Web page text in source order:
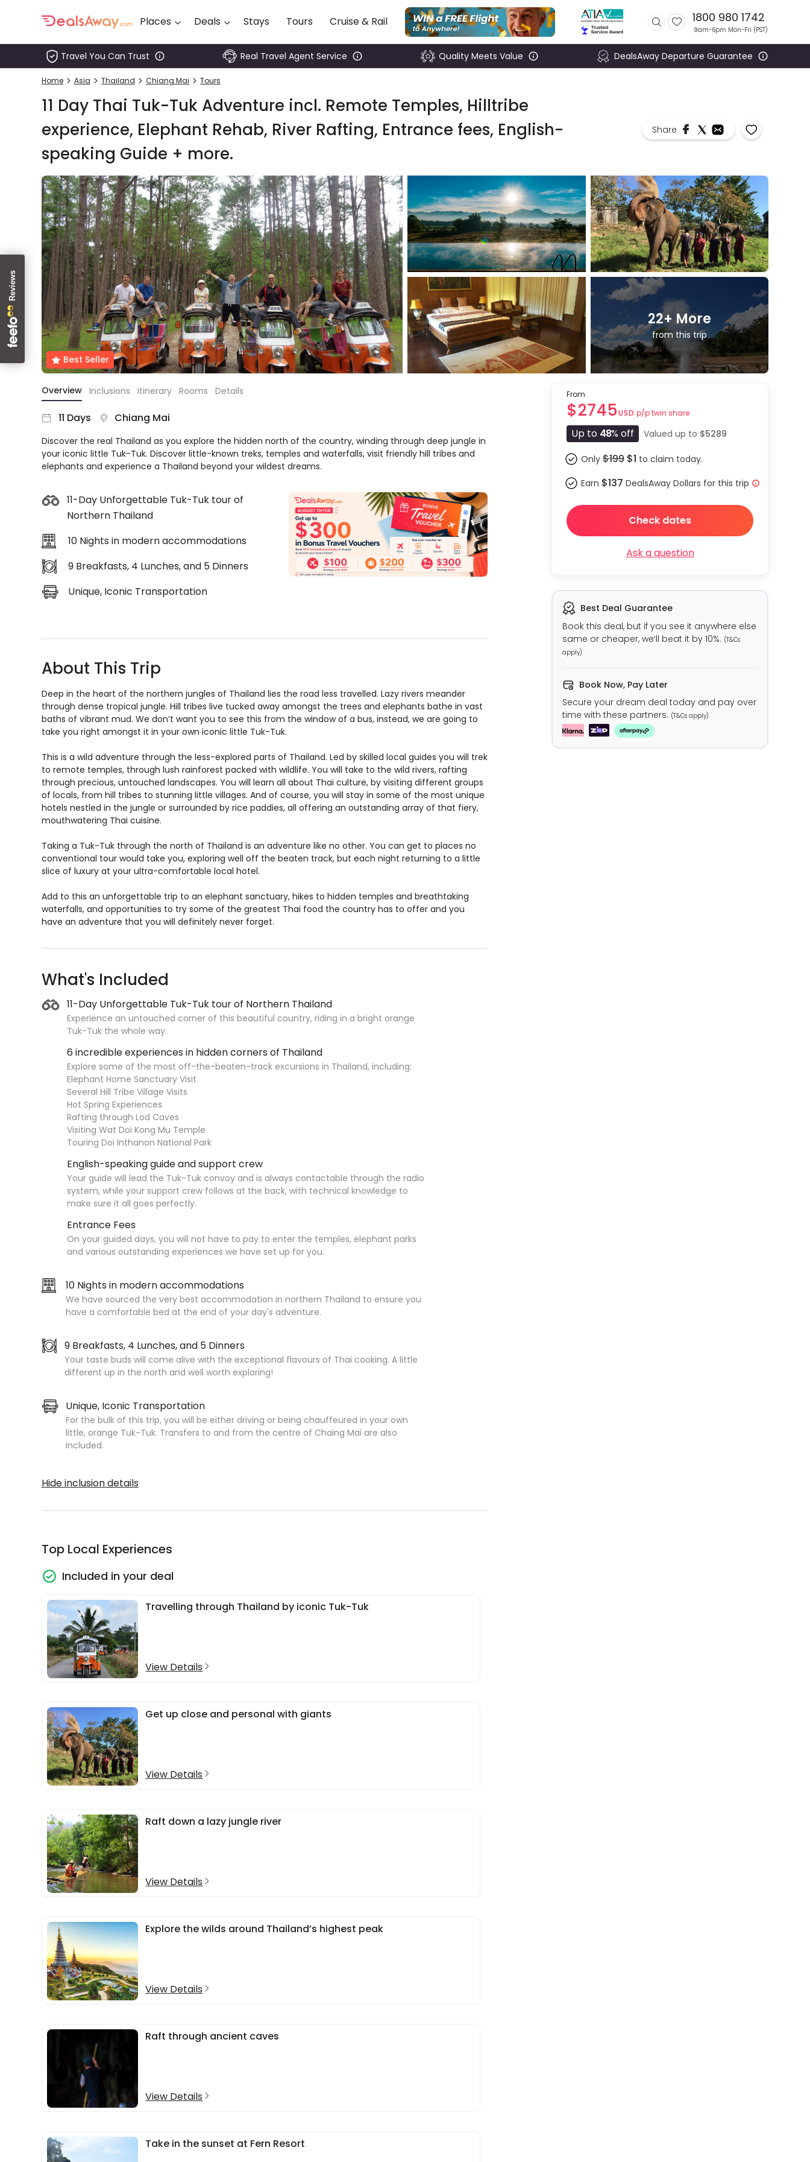
Places Deals Stays Tours Cruise & Rail 1800 980 1742
9am-6pm Mon-Fri (PST)
980
About
us
in
touch
Deal
Animal
Welfare
Guarantee
DealsAway
Departure
Guarantee
Conditions
Travel You Can Trust Real Travel Agent Service Quality Meets Value DealsAway Departure Guarantee
Home Asia Thailand Chiang Mai Tours
11 Day Thai Tuk-Tuk Adventure incl. Remote Temples, Hilltribe
experience, Elephant Rehab, River Rafting, Entrance fees, English-
speaking Guide + more.
Share
Best Seller
22+ More
from this trip
Overview Inclusions Itinerary Rooms Details
11 Days Chiang Mai
Discover the real Thailand as you explore the hidden north of the country, winding through deep jungle in
your iconic little Tuk-Tuk. Discover little-known treks, temples and waterfalls, visit friendly hill tribes and
elephants and experience a Thailand beyond your wildest dreams.
11-Day Unforgettable Tuk-Tuk tour of
Northern Thailand
10 Nights in modern accommodations
9 Breakfasts, 4 Lunches, and 5 Dinners
Unique, Iconic Transportation
About This Trip
Deep in the heart of the northern jungles of Thailand lies the road less travelled. Lazy rivers meander
through dense tropical jungle. Hill tribes live tucked away amongst the trees and elephants bathe in vast
baths of vibrant mud. We don’t want you to see this from the window of a bus, instead, we are going to
take you right amongst it in your own iconic little Tuk-Tuk.
This is a wild adventure through the less-explored parts of Thailand. Led by skilled local guides you will trek
to remote temples, through lush rainforest packed with wildlife. You will take to the wild rivers, rafting
through precious, untouched landscapes. You will learn all about Thai culture, by visiting different groups
of locals, from hill tribes to stunning little villages. And of course, you will stay in some of the most unique
hotels nestled in the jungle or surrounded by rice paddies, all offering an outstanding array of that fiery,
mouthwatering Thai cuisine.
Taking a Tuk-Tuk through the north of Thailand is an adventure like no other. You can get to places no
conventional tour would take you, exploring well off the beaten track, but each night returning to a little
slice of luxury at your ultra-comfortable local hotel.
Add to this an unforgettable trip to an elephant sanctuary, hikes to hidden temples and breathtaking
waterfalls, and opportunities to try some of the greatest Thai food the country has to offer and you
have an adventure that you will definitely never forget.
What's Included
11-Day Unforgettable Tuk-Tuk tour of Northern Thailand
Experience an untouched corner of this beautiful country, riding in a bright orange
Tuk-Tuk the whole way.
6 incredible experiences in hidden corners of Thailand
Explore some of the most off-the-beaten-track excursions in Thailand, including:
Elephant Home Sanctuary Visit
Several Hill Tribe Village Visits
Hot Spring Experiences
Rafting through Lod Caves
Visiting Wat Doi Kong Mu Temple
Touring Doi Inthanon National Park
English-speaking guide and support crew
Your guide will lead the Tuk-Tuk convoy and is always contactable through the radio
system, while your support crew follows at the back, with technical knowledge to
make sure it all goes perfectly.
Entrance Fees
On your guided days, you will not have to pay to enter the temples, elephant parks
and various outstanding experiences we have set up for you.
10 Nights in modern accommodations
We have sourced the very best accommodation in northern Thailand to ensure you
have a comfortable bed at the end of your day's adventure.
9 Breakfasts, 4 Lunches, and 5 Dinners
Your taste buds will come alive with the exceptional flavours of Thai cooking. A little
different up in the north and well worth exploring!
Unique, Iconic Transportation
For the bulk of this trip, you will be either driving or being chauffeured in your own
little, orange Tuk-Tuk. Transfers to and from the centre of Chaing Mai are also
included.
Hide inclusion details
Top Local Experiences
Included in your deal
Travelling through Thailand by iconic Tuk-Tuk
View Details
Get up close and personal with giants
View Details
Raft down a lazy jungle river
View Details
Explore the wilds around Thailand’s highest peak
View Details
Raft through ancient caves
View Details
Take in the sunset at Fern Resort
From
$2745USD p/p twin share
Up to 48% off Valued up to $5289
Only $199 $1 to claim today.
Earn $137 DealsAway Dollars for this trip
Check dates
Ask a question
Best Deal Guarantee
Book this deal, but if you see it anywhere else
same or cheaper, we’ll beat it by 10%. (T&Cs
apply)
Book Now, Pay Later
Secure your dream deal today and pay over
time with these partners. (T&Cs apply)